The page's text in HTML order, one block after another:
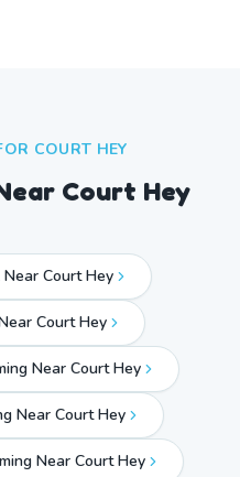
COURT HEY
Court Hey
Court Hey
Court Hey
Near Court Hey
Near Court Hey
Near Court Hey